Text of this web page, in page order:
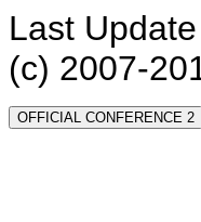
Last
(c) 2007-
OFFICIAL CONFERENCE 2